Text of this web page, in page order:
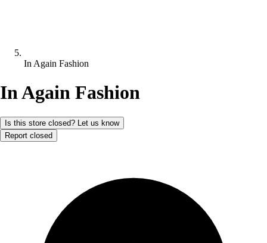
In Again Fashion
In Again Fashion
Is this store closed? Let us know
Report closed